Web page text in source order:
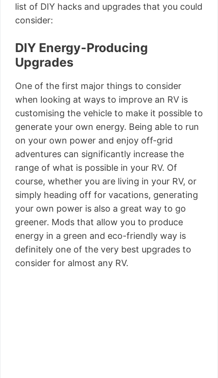
list of DIY hacks and upgrades that you could
consider:
DIY Energy-Producing
Upgrades
One of the first major things to consider
when looking at ways to improve an RV is
customising the vehicle to make it possible to
generate your own energy. Being able to run
on your own power and enjoy off-grid
adventures can significantly increase the
range of what is possible in your RV. Of
course, whether you are living in your RV, or
simply heading off for vacations, generating
your own power is also a great way to go
greener. Mods that allow you to produce
energy in a green and eco-friendly way is
definitely one of the very best upgrades to
consider for almost any RV.